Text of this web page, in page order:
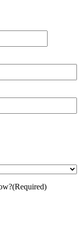
(Required)